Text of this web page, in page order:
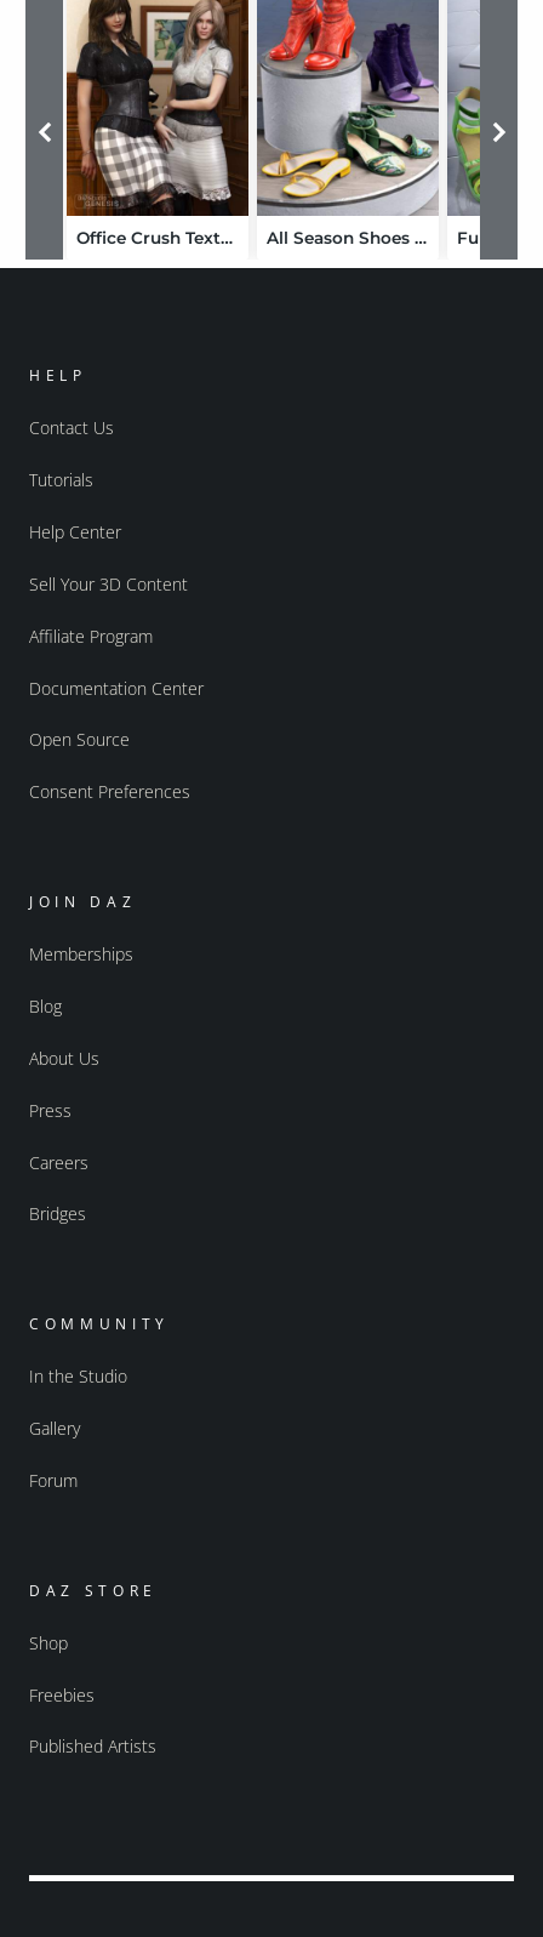
Office Crush Textures All Season Shoes Texture Add-on
HELP
Contact Us
Tutorials
Help Center
Sell Your 3D Content
Affiliate Program
Documentation Center
Open Source
Consent Preferences
JOIN DAZ
Memberships
Blog
About Us
Press
Careers
Bridges
COMMUNITY
In the Studio
Gallery
Forum
DAZ STORE
Shop
Freebies
Published Artists